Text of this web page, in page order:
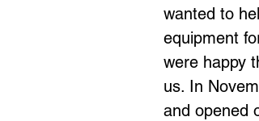
wanted to
equipment
were happy
us. In
and opened